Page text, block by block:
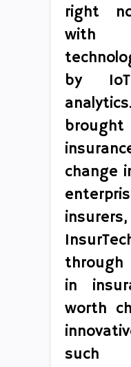
right
with
by
change
through
in
worth